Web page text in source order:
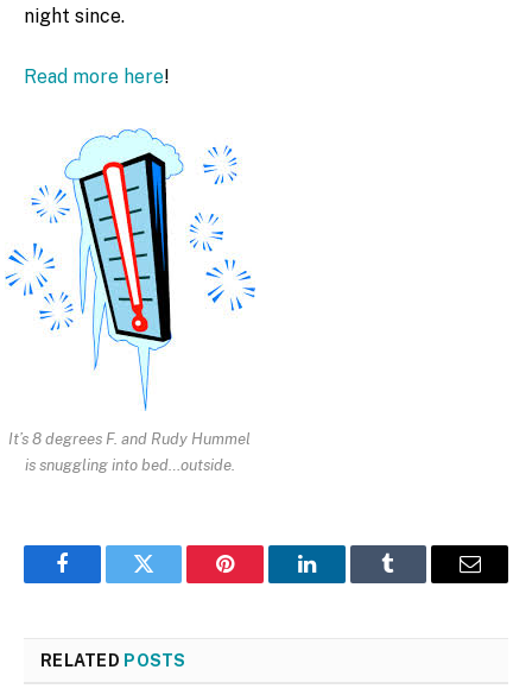
night since.
Read more here!
It’s 8 degrees F. and Rudy Hummel
is snuggling into bed…outside.
FacebookTwitter Pinterest LinkedInTumblr Email
RELATED POSTS